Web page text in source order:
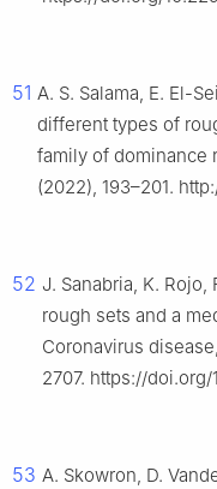
51 A. S. Salama, E. El-
different types of
family of dominance
(2022), 193–201.
52 J. Sanabria, K.
rough sets and a
Coronavirus disease,
2707. https://doi.org/
53 A. Skowron, D.